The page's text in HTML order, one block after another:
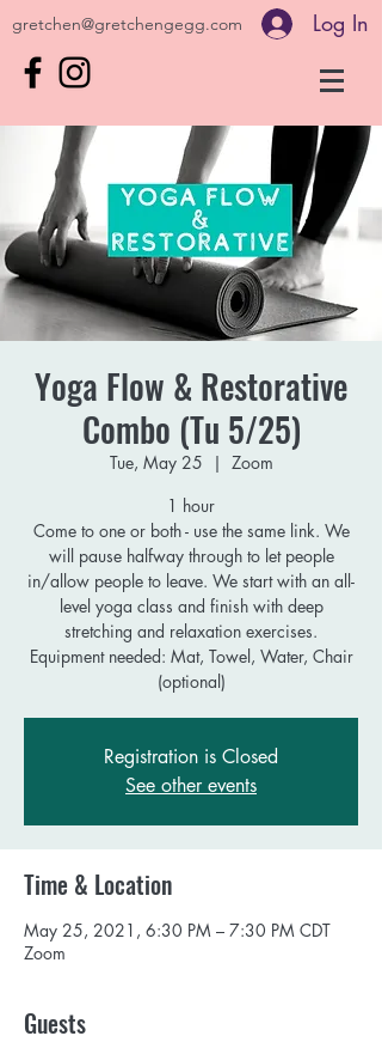
gretchen@gretchengegg.com Log In
Yoga Flow & Restorative
Combo (Tu 5/25)
Tue, May 25
  |
Zoom
1 hour
Come to one or both - use the same link. We
will pause halfway through to let people
in/allow people to leave. We start with an all-
level yoga class and finish with deep
stretching and relaxation exercises.
Equipment needed: Mat, Towel, Water, Chair
Registration is Closed
See other events
Time & Location
May 25, 2021, 6:30 PM – 7:30 PM CDT
Zoom
Guests